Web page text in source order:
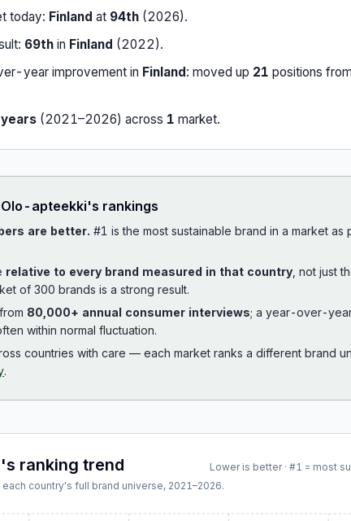
today: Finland at 94th (2026).
69th in Finland (2022).
year improvement in Finland: moved up 21 positions
years (2021–2026) across 1 market.
Olo-apteekki's rankings
are better. #1 is the most sustainable brand in a market
relative to every brand measured in that country , not just
of 300 brands is a strong result.
80,000+ annual consumer interviews; a year-over-
within normal fluctuation.
countries with care — each market ranks a different brand
.
's ranking trend
Lower is better · #1 = most
country's full brand universe, 2021–2026.